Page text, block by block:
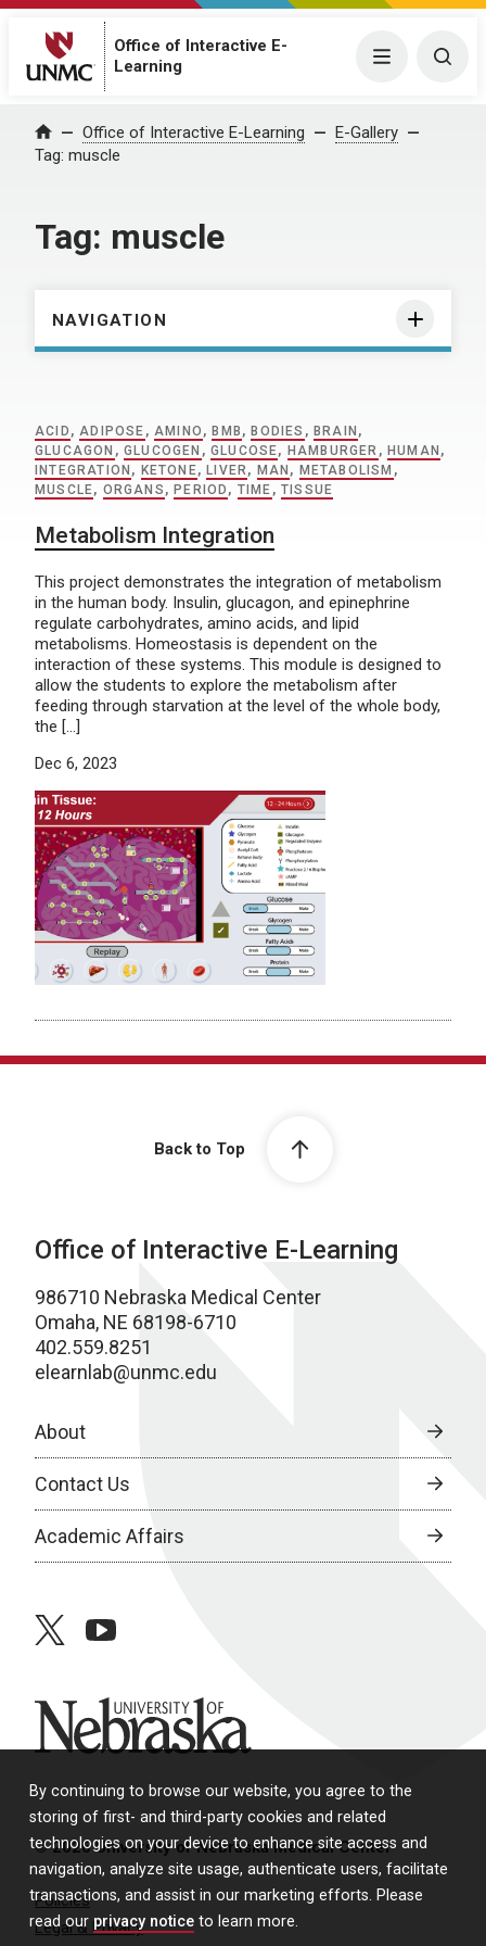
By continuing to browse our website, you agree to the
storing of first- and third-party cookies and related
technologies on your device to enhance site access and
navigation, analyze site usage, authenticate users, facilitate
transactions, and assist in our marketing efforts. Please
read our privacy notice to learn more.
Office of Interactive E-
Learning
Menu
Home Office of Interactive E-Learning
E-Gallery
Tag: muscle
Tag: muscle
NAVIGATION
ACID ,ADIPOSE ,AMINO , BMB , BODIES , BRAIN ,
GLUCAGON ,GLUCOGEN ,GLUCOSE, HAMBURGER , HUMAN ,
INTEGRATION , KETONE, LIVER, MAN , METABOLISM ,
MUSCLE, ORGANS , PERIOD , TIME ,TISSUE
Metabolism Integration
This project demonstrates the integration of metabolism
in the human body. Insulin, glucagon, and epinephrine
regulate carbohydrates, amino acids, and lipid
metabolisms. Homeostasis is dependent on the
interaction of these systems. This module is designed to
allow the students to explore the metabolism after
feeding through starvation at the level of the whole body,
the […]
Dec 6, 2023
Back to Top
Office of Interactive E-Learning
986710 Nebraska Medical Center
Omaha, NE 68198-6710
402.559.8251
elearnlab@unmc.edu
About
Contact Us
Academic Affairs
twitteryoutube
University of Nebraska
© 2026 University of Nebraska Medical Center
Policies
Legal & Privacy